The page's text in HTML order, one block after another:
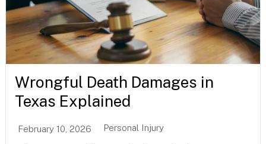
Wrongful Death Damages in
Texas Explained
February 10, 2026 Personal Injury